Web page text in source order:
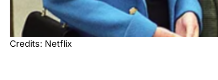
Credits: Netflix